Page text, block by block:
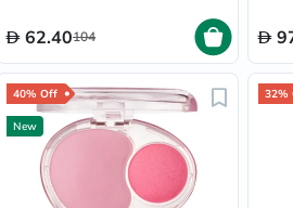
62.40104
40% Off
New
32%